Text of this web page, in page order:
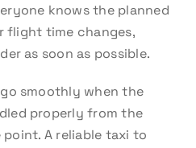
knows the planned
flight time changes,
as soon as possible.
smoothly when the
properly from the
A reliable taxi to